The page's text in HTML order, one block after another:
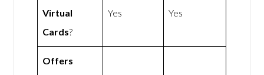
Virtual
Cards?
Yes Yes
Offers